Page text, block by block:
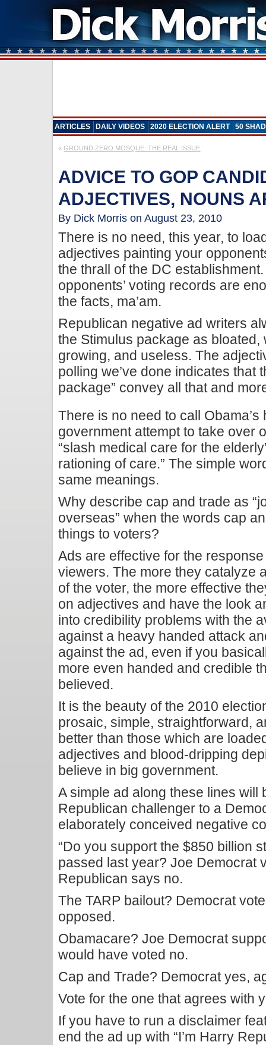
ARTICLES DAILY VIDEOS 2020 ELECTION ALERT 50
«GROUND ZERO MOSQUE: THE REAL ISSUE
ADVICE TO GOP
ADJECTIVES, NOUNS
By Dick Morris on August 23, 2010
There is no need, this year, to
adjectives painting your
the thrall of the DC
opponents’ voting records are
the facts, ma’am.
Republican negative ad writers
the Stimulus package as
growing, and useless. The
polling we’ve done indicates that
package” convey all that and
There is no need to call
government attempt to take over
“slash medical care for the
rationing of care.” The simple
same meanings.
Why describe cap and trade as
overseas” when the words cap
things to voters?
Ads are effective for the
viewers. The more they catalyze
of the voter, the more effective
on adjectives and have the look
into credibility problems with the
against a heavy handed attack
against the ad, even if you
more even handed and credible
believed.
It is the beauty of the 2010
prosaic, simple, straightforward,
better than those which are
adjectives and blood-dripping
believe in big government.
A simple ad along these lines will
Republican challenger to a
elaborately conceived negative
“Do you support the $850 billion
passed last year? Joe Democrat
Republican says no.
The TARP bailout? Democrat
opposed.
Obamacare? Joe Democrat
would have voted no.
Cap and Trade? Democrat yes,
Vote for the one that agrees with
If you have to run a disclaimer
end the ad up with “I’m Harry